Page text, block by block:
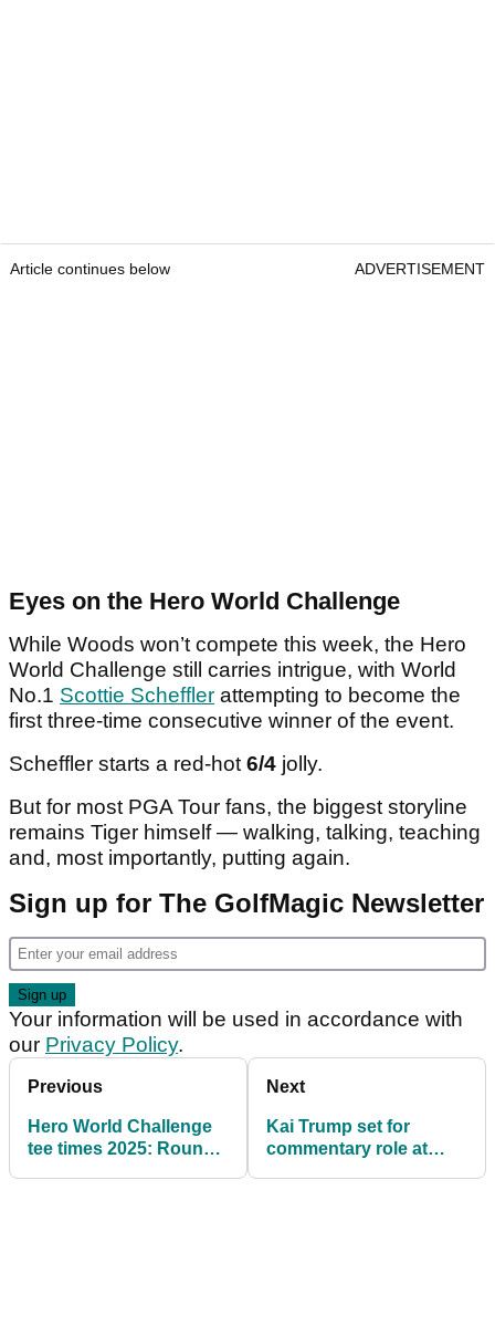
Article continues below ADVERTISEMENT
Eyes on the Hero World Challenge
While Woods won’t compete this week, the Hero
World Challenge still carries intrigue, with World
No.1 Scottie Scheffler attempting to become the
first three-time consecutive winner of the event.
Scheffler starts a red-hot 6/4 jolly.
But for most PGA Tour fans, the biggest storyline
remains Tiger himself — walking, talking, teaching
and, most importantly, putting again.
Sign up for The GolfMagic Newsletter
Your information will be used in accordance with
our Privacy Policy.
Previous
Hero World Challenge
tee times 2025: Round 1
Next
Kai Trump set for
commentary role at